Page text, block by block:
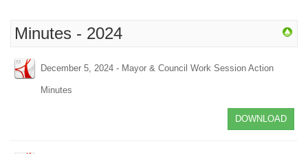
Minutes - 2024
December 5, 2024 - Mayor & Council Work Session Action
Minutes
DOWNLOAD